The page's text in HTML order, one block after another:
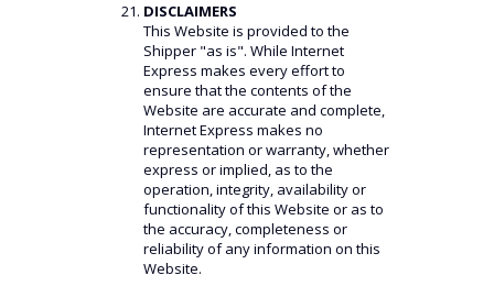
DISCLAIMERS
This Website is provided to the
Shipper "as is". While Internet
Express makes every effort to
ensure that the contents of the
Website are accurate and complete,
Internet Express makes no
representation or warranty, whether
express or implied, as to the
operation, integrity, availability or
functionality of this Website or as to
the accuracy, completeness or
reliability of any information on this
Website.